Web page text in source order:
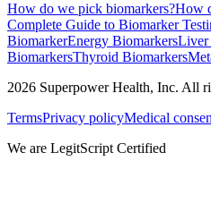
How do we pick biomarkers?How
Complete Guide to Biomarker
BiomarkerEnergy BiomarkersLiver
BiomarkersThyroid Biomarkers
2026 Superpower Health, Inc. All
TermsPrivacy policyMedical
We are LegitScript Certified